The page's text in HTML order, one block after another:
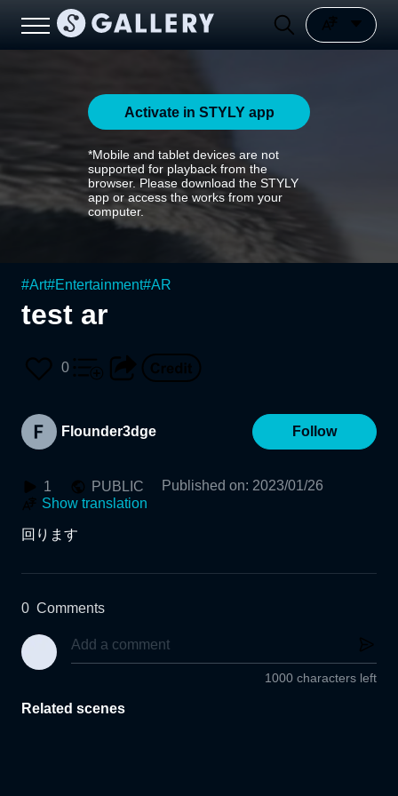
Activate in STYLY app
*Mobile and tablet devices are not
supported for playback from the
browser. Please download the STYLY
app or access the works from your
computer.
#Art#Entertainment#AR
test ar
0
Flounder3dge Follow
1 PUBLIC Published on: 2023/01/26
Show translation
回ります
0 Comments
1000 characters left
Related scenes